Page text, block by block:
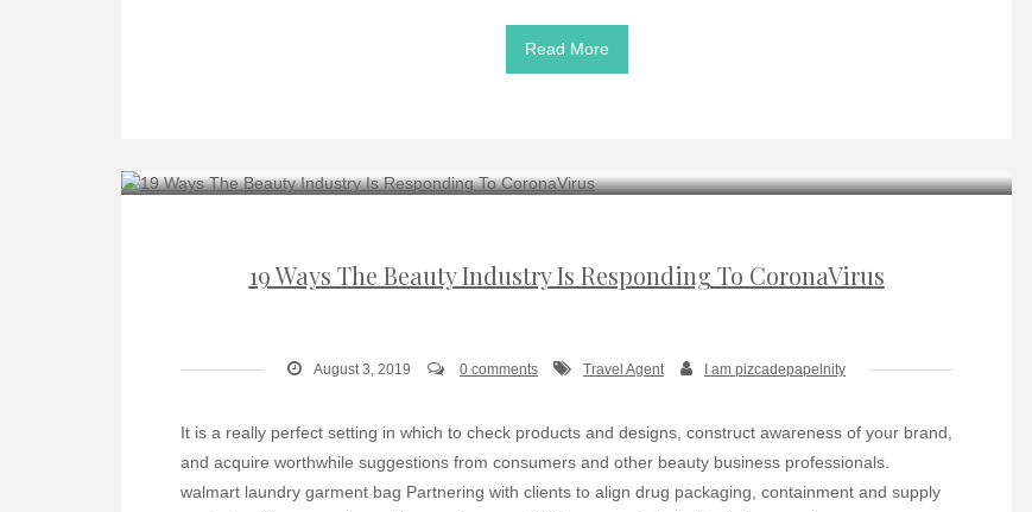
Read More
19 Ways The Beauty Industry Is Responding To CoronaVirus
August 3, 2019 0 comments Travel Agent I am pizcadepapelnity
It is a really perfect setting in which to check products and designs, construct awareness of your brand,
and acquire worthwhile suggestions from consumers and other beauty business professionals.
walmart laundry garment bag Partnering with clients to align drug packaging, containment and supply